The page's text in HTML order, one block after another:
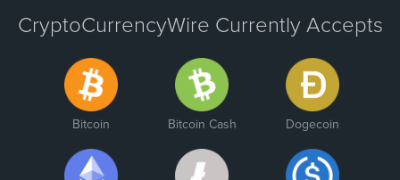
CryptoCurrencyWire Currently Accepts
Bitcoin Bitcoin Cash Dogecoin